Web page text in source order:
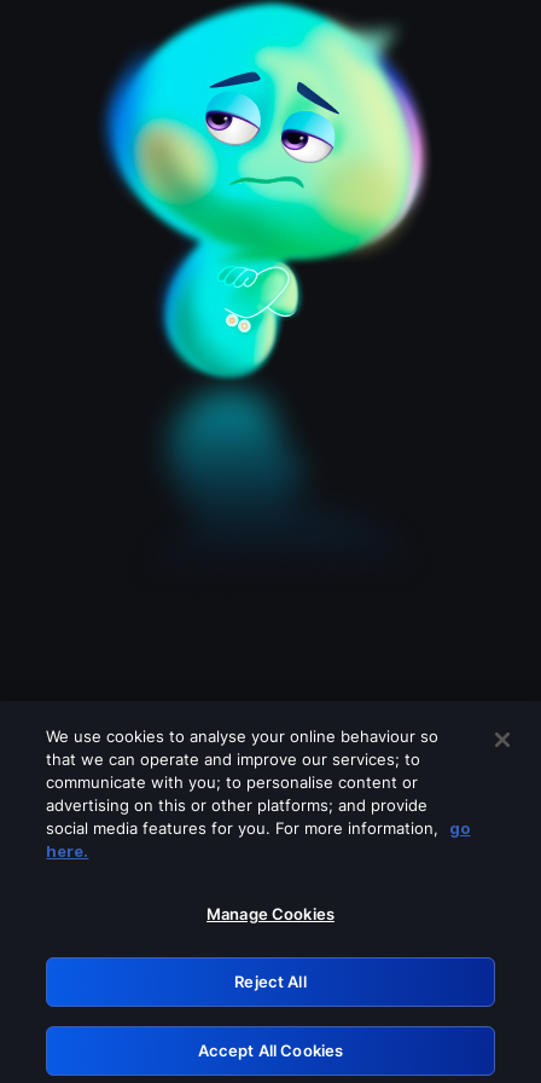
Please turn off any of these services
GRN: 0.8d1c2117.1786131431.75d09268
Retry
We use cookies to analyse your online behaviour so
that we can operate and improve our services; to
communicate with you; to personalise content or
advertising on this or other platforms; and provide
social media features for you. For more information,
go
here.
Manage Cookies
Reject All
Accept All Cookies